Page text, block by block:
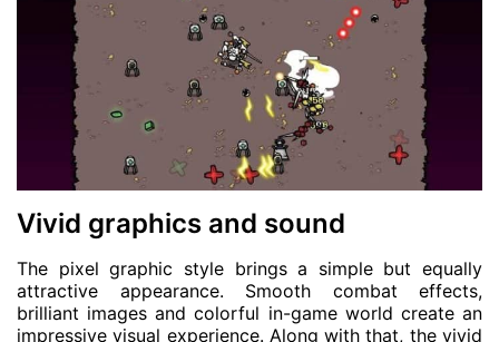
Vivid graphics and sound
The pixel graphic style brings a simple but equally
attractive appearance. Smooth combat effects,
brilliant images and colorful in-game world create an
impressive visual experience. Along with that, the vivid